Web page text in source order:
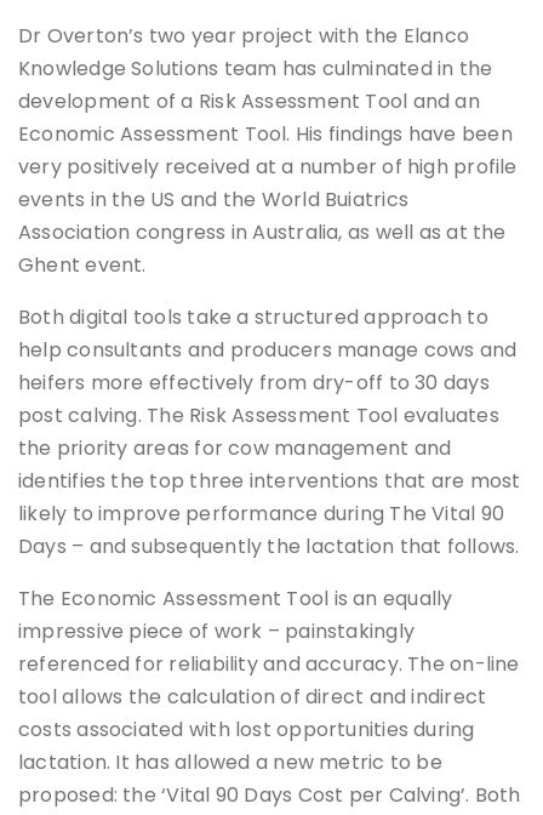
Dr Overton’s two year project with the Elanco
Knowledge Solutions team has culminated in the
development of a Risk Assessment Tool and an
Economic Assessment Tool. His findings have been
very positively received at a number of high profile
events in the US and the World Buiatrics
Association congress in Australia, as well as at the
Ghent event.
Both digital tools take a structured approach to
help consultants and producers manage cows and
heifers more effectively from dry-off to 30 days
post calving. The Risk Assessment Tool evaluates
the priority areas for cow management and
identifies the top three interventions that are most
likely to improve performance during The Vital 90
Days – and subsequently the lactation that follows.
The Economic Assessment Tool is an equally
impressive piece of work – painstakingly
referenced for reliability and accuracy. The on-line
tool allows the calculation of direct and indirect
costs associated with lost opportunities during
lactation. It has allowed a new metric to be
proposed: the ‘Vital 90 Days Cost per Calving’. Both